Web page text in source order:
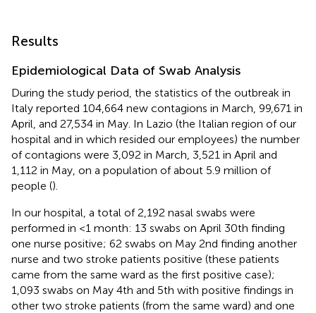
Results
Epidemiological Data of Swab Analysis
During the study period, the statistics of the outbreak in
Italy reported 104,664 new contagions in March, 99,671 in
April, and 27,534 in May. In Lazio (the Italian region of our
hospital and in which resided our employees) the number
of contagions were 3,092 in March, 3,521 in April and
1,112 in May, on a population of about 5.9 million of
people ().
In our hospital, a total of 2,192 nasal swabs were
performed in <1 month: 13 swabs on April 30th finding
one nurse positive; 62 swabs on May 2nd finding another
nurse and two stroke patients positive (these patients
came from the same ward as the first positive case);
1,093 swabs on May 4th and 5th with positive findings in
other two stroke patients (from the same ward) and one